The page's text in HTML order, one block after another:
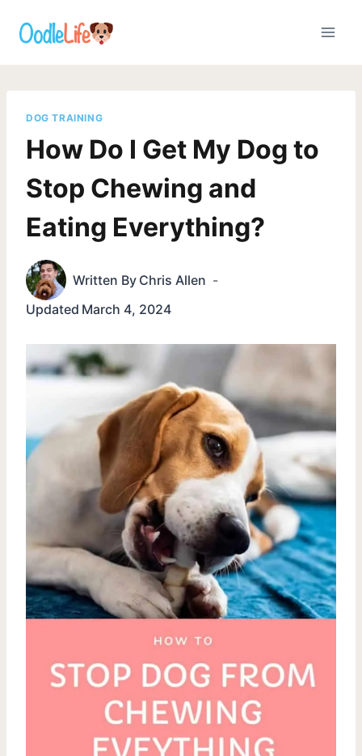
DOG TRAINING
How Do I Get My Dog to
Stop Chewing and
Eating Everything?
Written By Chris Allen
Updated March 4, 2024